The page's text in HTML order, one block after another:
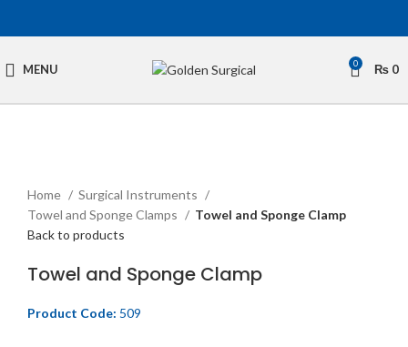
MENU 0 ₨ 0
Home
Surgical Instruments
Towel and Sponge Clamps
Towel and Sponge Clamp
Back to products
Towel and Sponge Clamp
Product Code: 509